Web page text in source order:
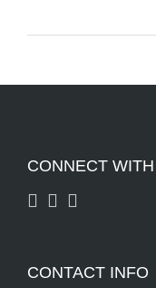
CONNECT
CONTACT INFO